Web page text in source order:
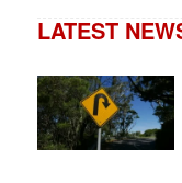
LATEST